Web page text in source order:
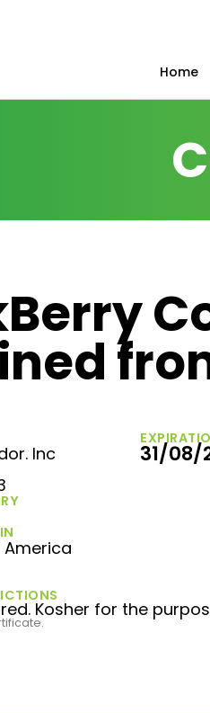
Home
Inc 31/08/
Kosher for the